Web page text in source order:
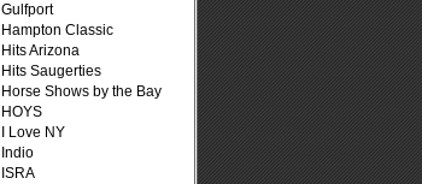
Gulfport
Hampton Classic
Hits Arizona
Hits Saugerties
Horse Shows by the Bay
HOYS
I Love NY
Indio
ISRA